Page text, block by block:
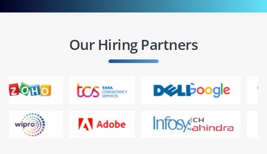
Our Hiring Partners